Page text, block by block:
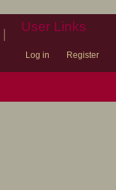
| User Links
Log in Register